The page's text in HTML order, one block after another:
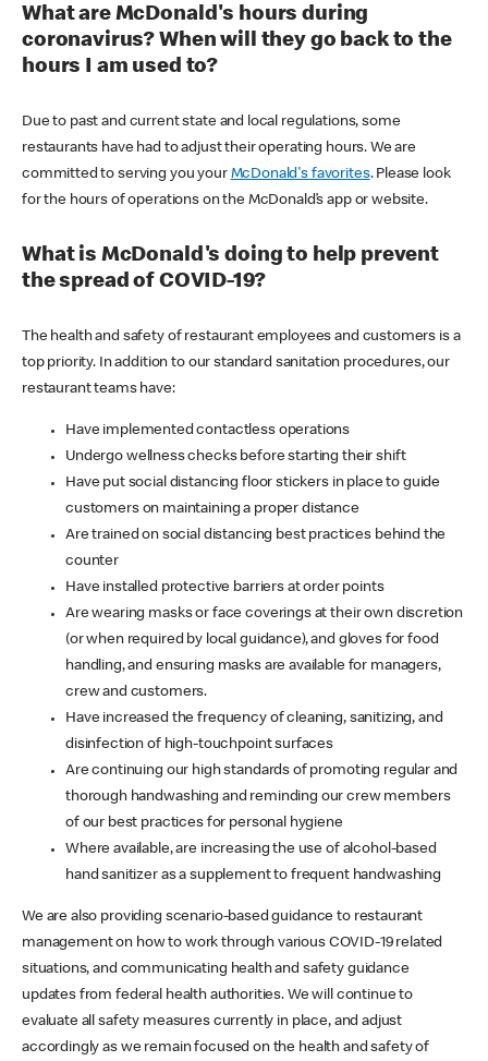
What are McDonald's hours during
coronavirus? When will they go back to the
hours I am used to?
Due to past and current state and local regulations, some
restaurants have had to adjust their operating hours. We are
committed to serving you your McDonald's favorites. Please look
for the hours of operations on the McDonald’s app or website.
What is McDonald's doing to help prevent
the spread of COVID-19?
The health and safety of restaurant employees and customers is a
top priority. In addition to our standard sanitation procedures, our
restaurant teams have:
Have implemented contactless operations
Undergo wellness checks before starting their shift
Have put social distancing floor stickers in place to guide
customers on maintaining a proper distance
Are trained on social distancing best practices behind the
counter
Have installed protective barriers at order points
Are wearing masks or face coverings at their own discretion
(or when required by local guidance), and gloves for food
handling, and ensuring masks are available for managers,
crew and customers.
Have increased the frequency of cleaning, sanitizing, and
disinfection of high-touchpoint surfaces
Are continuing our high standards of promoting regular and
thorough handwashing and reminding our crew members
of our best practices for personal hygiene
Where available, are increasing the use of alcohol-based
hand sanitizer as a supplement to frequent handwashing
We are also providing scenario-based guidance to restaurant
management on how to work through various COVID-19 related
situations, and communicating health and safety guidance
updates from federal health authorities. We will continue to
evaluate all safety measures currently in place, and adjust
accordingly as we remain focused on the health and safety of